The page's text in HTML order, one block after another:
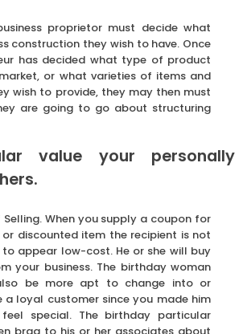
proprietor must decide what
construction they wish to have. Once
has decided what type of product
or what varieties of items and
wish to provide, they may then must
are going to go about structuring
value your personally
When you supply a coupon for
discounted item the recipient is not
appear low-cost. He or she will buy
your business. The birthday woman
be more apt to change into or
a loyal customer since you made him
special. The birthday particular
brag to his or her associates about